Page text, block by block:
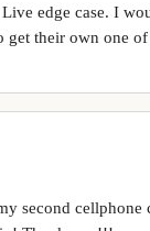
edge case. I
get their own one
second cellphone